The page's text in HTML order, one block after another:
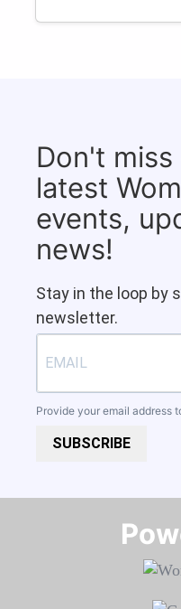
Don't
latest
events,
news!
Stay in the loop by
newsletter.
Provide your email address
SUBSCRIBE